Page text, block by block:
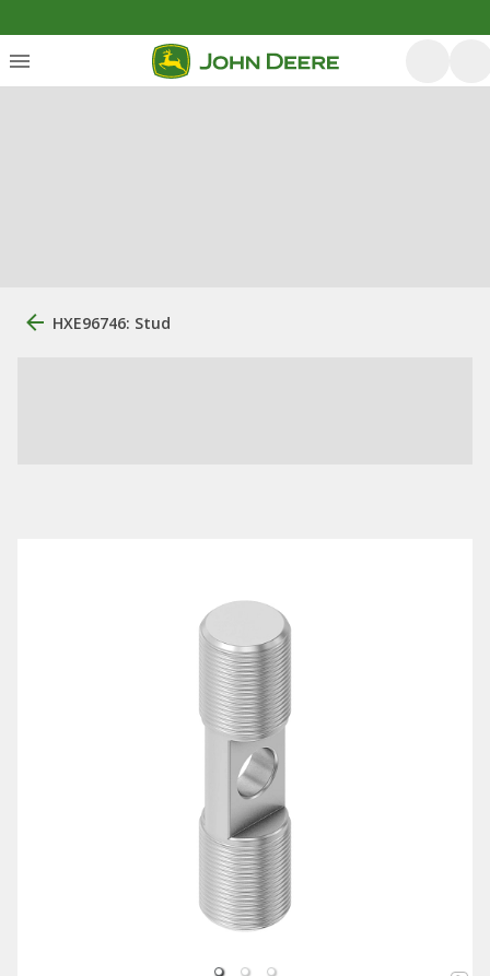
HXE96746: Stud